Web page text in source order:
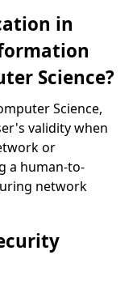
in
Science?
Science,
validity when
or
a human-to-
network